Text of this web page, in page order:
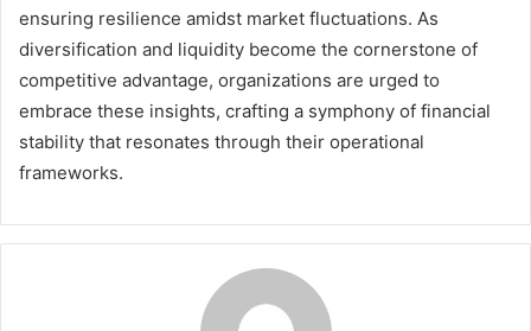
ensuring resilience amidst market fluctuations. As
diversification and liquidity become the cornerstone of
competitive advantage, organizations are urged to
embrace these insights, crafting a symphony of financial
stability that resonates through their operational
frameworks.